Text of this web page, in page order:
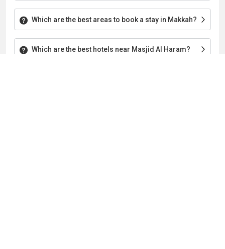
Which are the best areas to book a stay in Makkah?
Which are the best hotels near Masjid Al Haram?